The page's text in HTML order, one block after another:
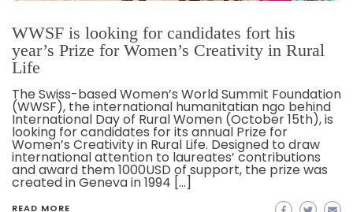
WWSF is looking for candidates fort his
year’s Prize for Women’s Creativity in Rural
Life
The Swiss-based Women’s World Summit Foundation
(WWSF), the international humanitatian ngo behind
International Day of Rural Women (October 15th), is
looking for candidates for its annual Prize for
Women’s Creativity in Rural Life. Designed to draw
international attention to laureates’ contributions
and award them 1000USD of support, the prize was
created in Geneva in 1994 […]
READ MORE